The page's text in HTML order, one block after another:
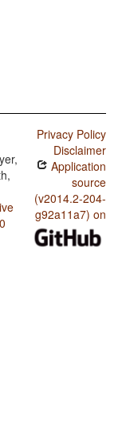
Privacy Policy
Disclaimer
Application
source
(v2014.2-204-
g92a11a7) on